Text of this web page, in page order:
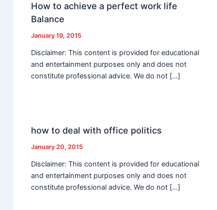
How to achieve a perfect work life
Balance
January 19, 2015
Disclaimer: This content is provided for educational
and entertainment purposes only and does not
constitute professional advice. We do not […]
how to deal with office politics
January 20, 2015
Disclaimer: This content is provided for educational
and entertainment purposes only and does not
constitute professional advice. We do not […]